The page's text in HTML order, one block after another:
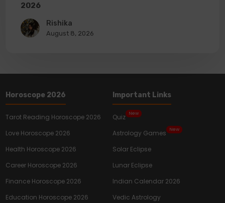
2026
Rishika
August 8, 2026
Horoscope 2026
Tarot Reading Horoscope 2026
Love Horoscope 2026
Health Horoscope 2026
Career Horoscope 2026
Finance Horoscope 2026
Education Horoscope 2026
Important Links
Quiz New
Astrology Games New
Solar Eclipse
Lunar Eclipse
Indian Calendar 2026
Vedic Astrology